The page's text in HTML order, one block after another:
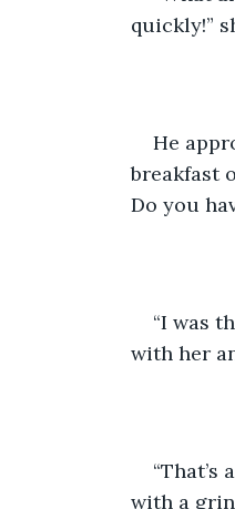
quickly!”
He
breakfast
Do you
“I was
with her
with a